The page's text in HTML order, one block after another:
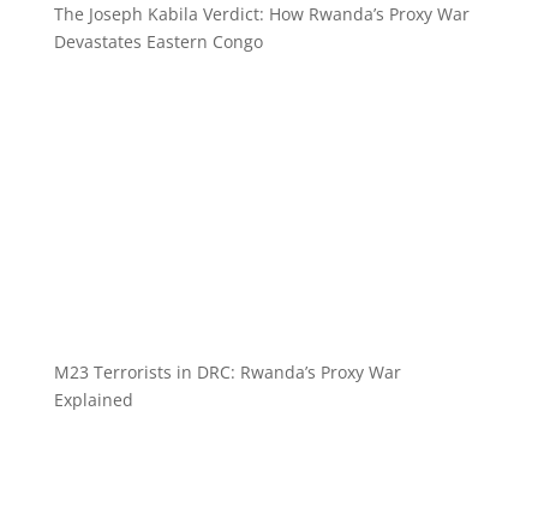
The Joseph Kabila Verdict: How Rwanda’s Proxy War
Devastates Eastern Congo
M23 Terrorists in DRC: Rwanda’s Proxy War
Explained